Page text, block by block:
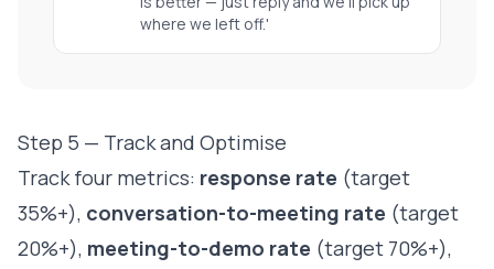
where we left off.'
Step 5 — Track and Optimise
Track four metrics: response rate (target
35%+), conversation-to-meeting rate (target
20%+), meeting-to-demo rate (target 70%+),